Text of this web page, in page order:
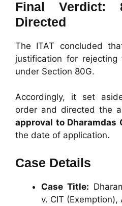
Final Verdict:
Directed
The ITAT concluded
justification for rejecting
under Section 80G.
Accordingly, it set
order and directed the
approval to Dharamdas
the date of application.
Case Details
Case Title:
v. CIT (Exemption),